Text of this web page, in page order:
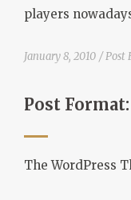
players
January 8, 2010 Post
Post
The WordPress